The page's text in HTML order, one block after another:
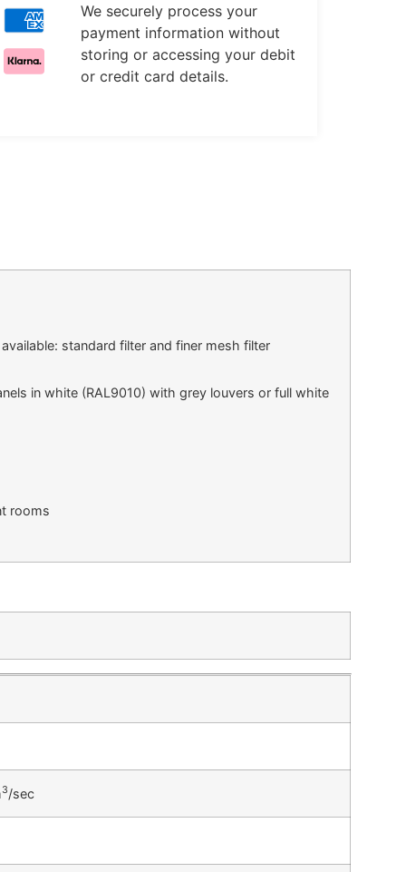
We securely process your
payment information without
storing or accessing your debit
or credit card details.
standard filter and finer mesh filter
in white (RAL9010) with grey louvers or full white
rooms
3/sec